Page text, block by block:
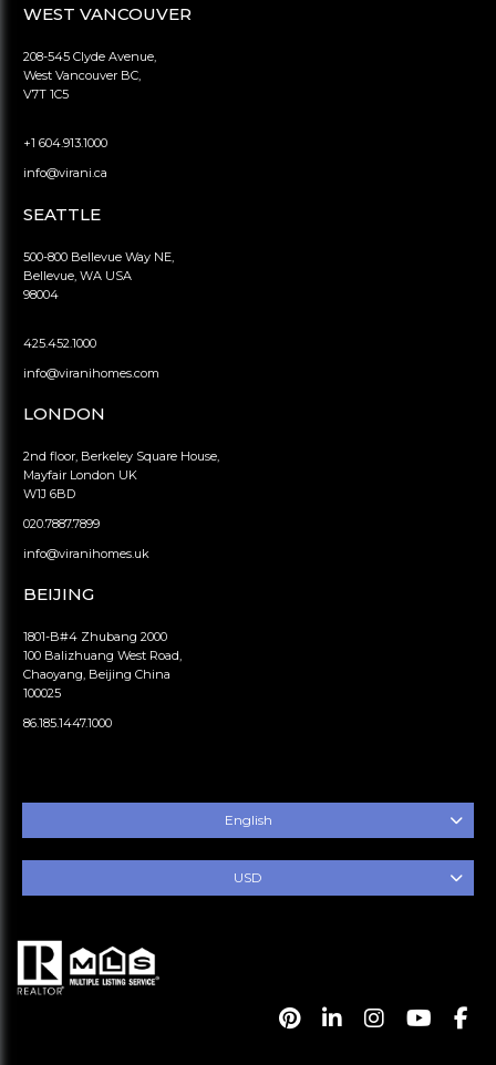
WEST VANCOUVER
208-545 Clyde Avenue,
West Vancouver BC,
V7T 1C5
+1 604.913.1000
info@virani.ca
SEATTLE
500-800 Bellevue Way NE,
Bellevue, WA USA
98004
425.452.1000
info@viranihomes.com
LONDON
2nd floor, Berkeley Square House,
Mayfair London UK
W1J 6BD
020.7887.7899
info@viranihomes.uk
BEIJING
1801-B#4 Zhubang 2000
100 Balizhuang West Road,
Chaoyang, Beijing China
100025
86.185.1447.1000
English
USD